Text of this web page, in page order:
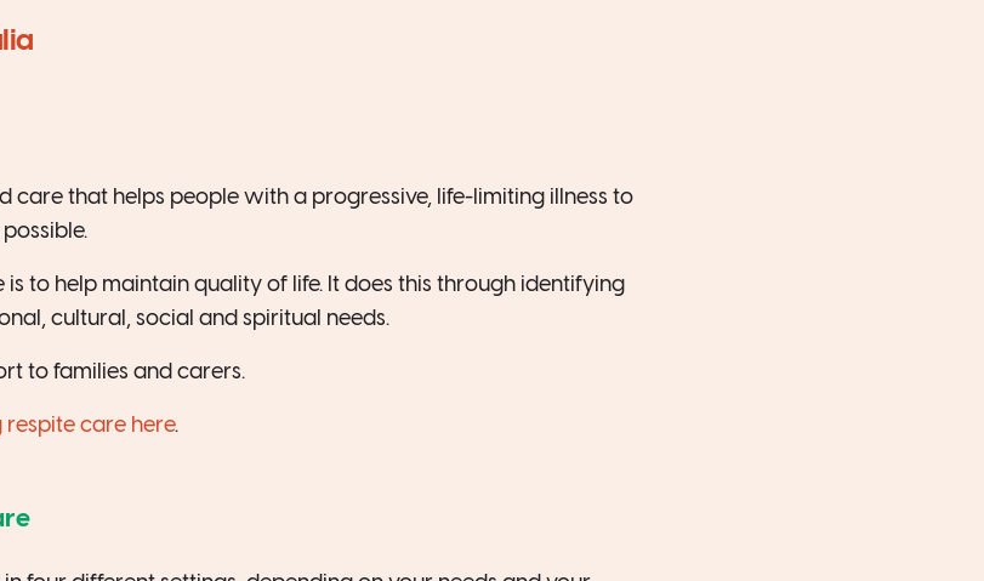
care that helps people with a progressive, life-limiting illness to
to help maintain quality of life. It does this through identifying
cultural, social and spiritual needs.
to families and carers.
respite care here.